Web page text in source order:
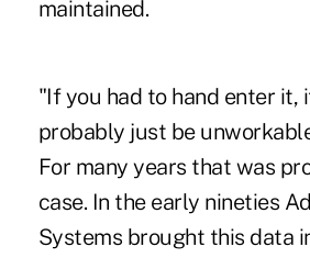
maintained.
"If you had to hand enter it,
probably just be
For many years that was
case. In the early nineties
Systems brought this data